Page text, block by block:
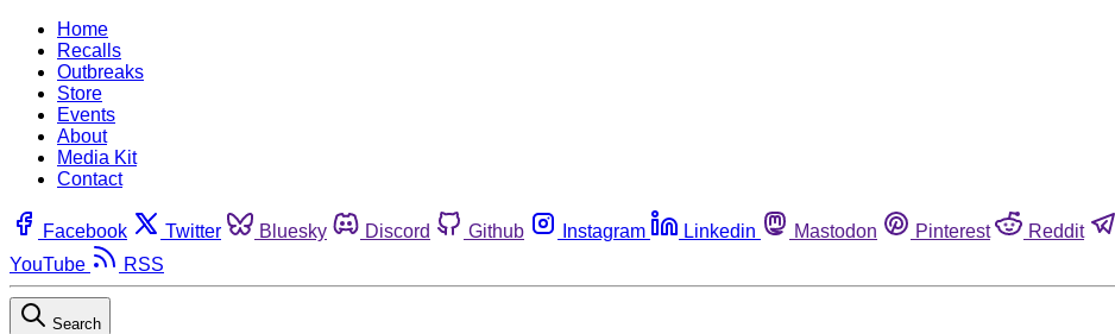
Home
Recalls
Outbreaks
Store
Events
About
Media Kit
Contact
Facebook Twitter Bluesky Discord Github Instagram Linkedin Mastodon Pinterest Reddit
YouTube
RSS
Search